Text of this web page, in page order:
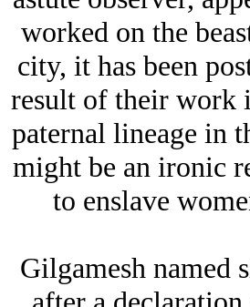
worked on the
city, it has been
result of their work
paternal lineage in
might be an ironic
to enslave
Gilgamesh named